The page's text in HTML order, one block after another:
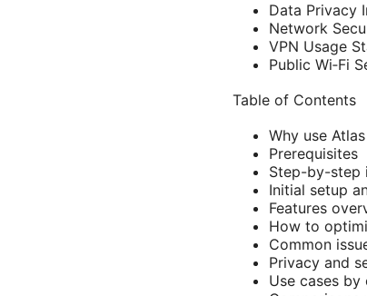
Data Privacy
Network
VPN Usage
Public Wi‑Fi
Table of Contents
Why use
Prerequisites
Step-by-step
Initial setup
Features
How to
Common
Privacy and
Use cases